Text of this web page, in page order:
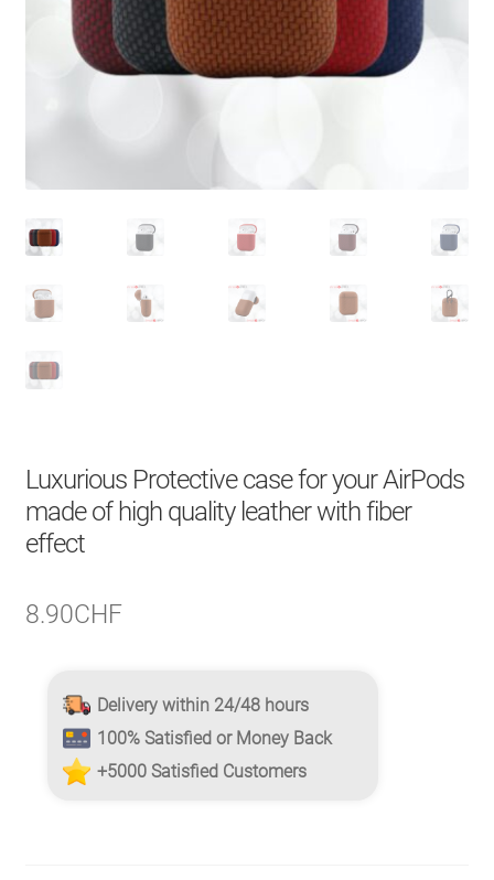
About Us
Search Button
Luxurious Protective case for your AirPods
made of high quality leather with fiber
effect
8.90CHF
Delivery within 24/48 hours
100% Satisfied or Money Back
+5000 Satisfied Customers